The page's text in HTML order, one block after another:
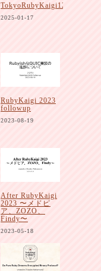
TokyoRubyKaigi12
2025-01-17
RubyKaigi 2023
followup
2023-08-19
After RubyKaigi
2023 〜メドピ
ア、ZOZO、
Findy〜
2023-05-18